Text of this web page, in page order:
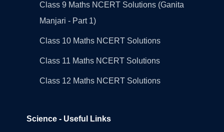
Class 9 Maths NCERT Solutions (Ganita
Manjari - Part 1)
Class 10 Maths NCERT Solutions
Class 11 Maths NCERT Solutions
Class 12 Maths NCERT Solutions
Science - Useful Links